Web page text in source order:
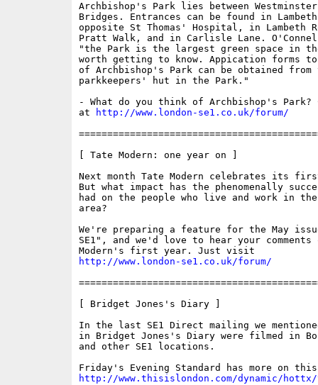
Archbishop's Park lies between Westminster
Bridges. Entrances can be found in Lambeth
opposite St Thomas' Hospital, in Lambeth
Pratt Walk, and in Carlisle Lane.
"the Park is the largest green space in
worth getting to know. Appication forms
of Archbishop's Park can be obtained from
parkkeepers' hut in the Park."
- What do you think of Archbishop's Park?
at
http://www.london-se1.co.uk/forum/
[ Tate Modern: one year on ]
Next month Tate Modern celebrates its
But what impact has the phenomenally
had on the people who live and work in the
area?
We're preparing a feature for the May
SE1", and we'd love to hear your comments
http://www.london-se1.co.uk/forum/
[ Bridget Jones's Diary ]
In the last SE1 Direct mailing we
in Bridget Jones's Diary were filmed in
and other SE1 locations.
http://www.thisislondon.com/dynamic/hottx/